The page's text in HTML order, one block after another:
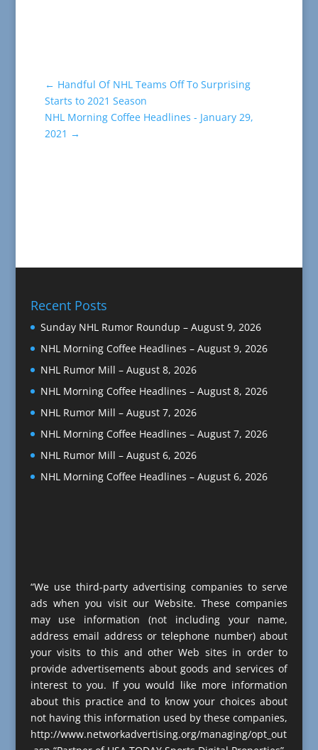
← Handful Of NHL Teams Off To Surprising
Starts to 2021 Season
NHL Morning Coffee Headlines - January 29,
2021 →
Recent Posts
Sunday NHL Rumor Roundup – August 9, 2026
NHL Morning Coffee Headlines – August 9, 2026
NHL Rumor Mill – August 8, 2026
NHL Morning Coffee Headlines – August 8, 2026
NHL Rumor Mill – August 7, 2026
NHL Morning Coffee Headlines – August 7, 2026
NHL Rumor Mill – August 6, 2026
NHL Morning Coffee Headlines – August 6, 2026
“We use third-party advertising companies to serve
ads when you visit our Website. These companies
may use information (not including your name,
address email address or telephone number) about
your visits to this and other Web sites in order to
provide advertisements about goods and services of
interest to you. If you would like more information
about this practice and to know your choices about
not having this information used by these companies,
http://www.networkadvertising.org/managing/opt_out